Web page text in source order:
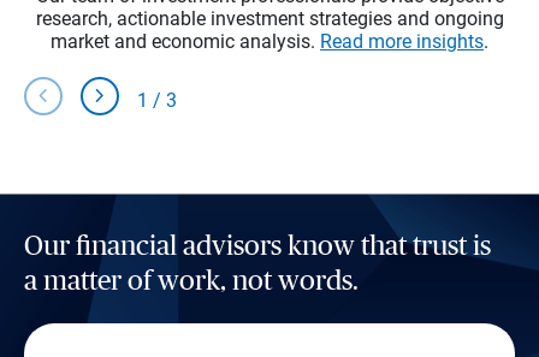
research, actionable investment strategies and ongoing
market and economic analysis. Read more insights.
chevron_left chevron_right 1 / 3
Our financial advisors know that trust is
a matter of work, not words.